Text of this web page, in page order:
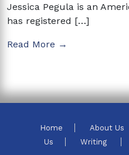
Jessica Pegula is an
has registered […]
Read More →
Home About Us
Us
Writing